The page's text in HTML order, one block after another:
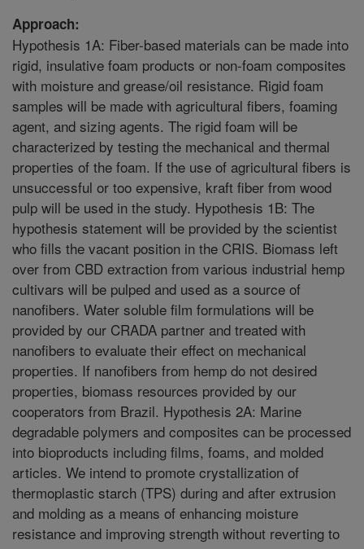
Approach:
Hypothesis 1A: Fiber-based materials can be made into
rigid, insulative foam products or non-foam composites
with moisture and grease/oil resistance. Rigid foam
samples will be made with agricultural fibers, foaming
agent, and sizing agents. The rigid foam will be
characterized by testing the mechanical and thermal
properties of the foam. If the use of agricultural fibers is
unsuccessful or too expensive, kraft fiber from wood
pulp will be used in the study. Hypothesis 1B: The
hypothesis statement will be provided by the scientist
who fills the vacant position in the CRIS. Biomass left
over from CBD extraction from various industrial hemp
cultivars will be pulped and used as a source of
nanofibers. Water soluble film formulations will be
provided by our CRADA partner and treated with
nanofibers to evaluate their effect on mechanical
properties. If nanofibers from hemp do not desired
properties, biomass resources provided by our
cooperators from Brazil. Hypothesis 2A: Marine
degradable polymers and composites can be processed
into bioproducts including films, foams, and molded
articles. We intend to promote crystallization of
thermoplastic starch (TPS) during and after extrusion
and molding as a means of enhancing moisture
resistance and improving strength without reverting to